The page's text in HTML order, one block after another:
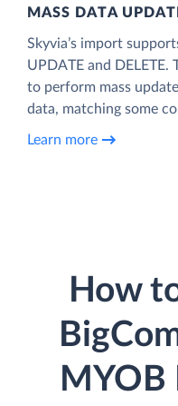
MASS DATA
Skyvia’s import
UPDATE and
to perform mass
data, matching some
Learn more
How
MYOB